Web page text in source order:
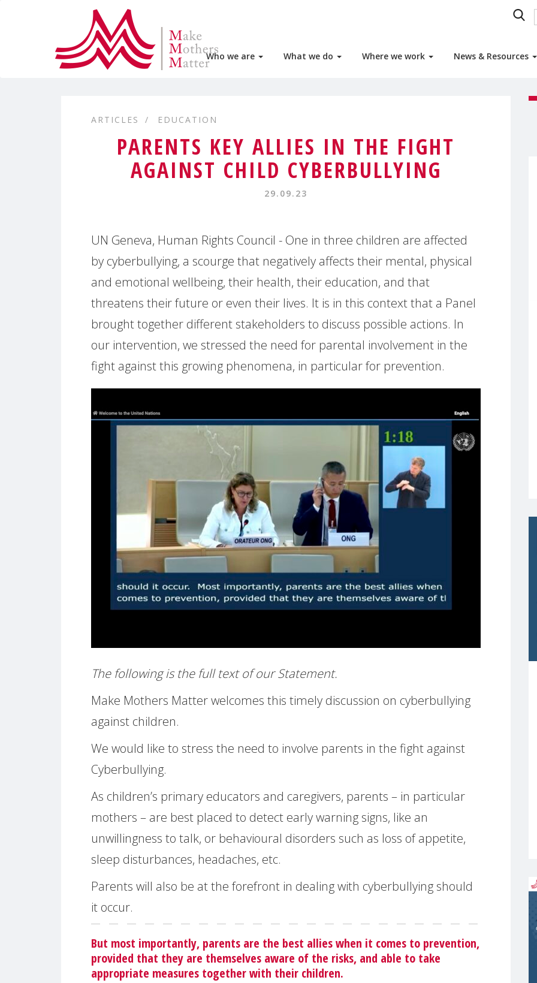
Who we are What we do Where we work News & Resources
ARTICLES EDUCATION
PARENTS KEY ALLIES IN THE FIGHT
AGAINST CHILD CYBERBULLYING
29.09.23
UN Geneva, Human Rights Council - One in three children are affected
by cyberbullying, a scourge that negatively affects their mental, physical
and emotional wellbeing, their health, their education, and that
threatens their future or even their lives. It is in this context that a Panel
brought together different stakeholders to discuss possible actions. In
our intervention, we stressed the need for parental involvement in the
fight against this growing phenomena, in particular for prevention.
The following is the full text of our Statement.
Make Mothers Matter welcomes this timely discussion on cyberbullying
against children.
We would like to stress the need to involve parents in the fight against
Cyberbullying.
As children’s primary educators and caregivers, parents – in particular
mothers – are best placed to detect early warning signs, like an
unwillingness to talk, or behavioural disorders such as loss of appetite,
sleep disturbances, headaches, etc.
Parents will also be at the forefront in dealing with cyberbullying should
it occur.
But most importantly, parents are the best allies when it comes to prevention,
provided that they are themselves aware of the risks, and able to take
appropriate measures together with their children.